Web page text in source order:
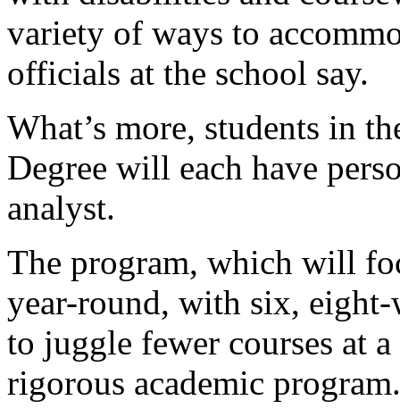
variety of ways to
officials at the school say.
What’s more, students in
Degree will each have
analyst.
The program, which will
year-round, with six, eight-
to juggle fewer courses at
rigorous academic program.